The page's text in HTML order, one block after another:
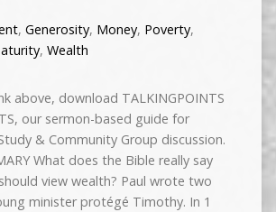
, Generosity, Money, Poverty,
, Wealth
above, download TALKINGPOINTS
our sermon-based guide for
& Community Group discussion.
What does the Bible really say
view wealth? Paul wrote two
minister protégé Timothy. In 1